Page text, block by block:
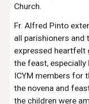
Church.
Fr. Alfred Pinto
all parishioners and
expressed heartfelt
the feast, especially
ICYM members for
the novena and
the children were